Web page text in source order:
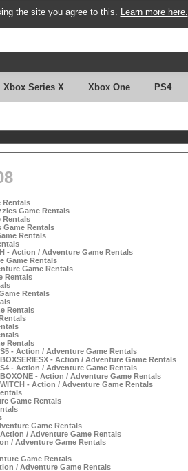
the site you agree to this. Learn more here.
Xbox Series X Xbox One PS4
Rentals
Game Rentals
Rentals
Game Rentals
Rentals
- Action / Adventure Game Rentals
Game Rentals
Game Rentals
Rentals
Rentals
Rentals
Rentals
- Action / Adventure Game Rentals
- Action / Adventure Game Rentals
- Action / Adventure Game Rentals
- Action / Adventure Game Rentals
- Action / Adventure Game Rentals
Game Rentals
Game Rentals
/ Adventure Game Rentals
/ Adventure Game Rentals
Game Rentals
/ Adventure Game Rentals